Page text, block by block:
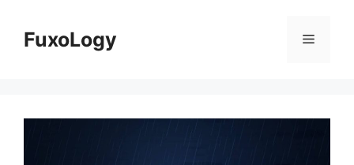
contentFuxoLogy Menu